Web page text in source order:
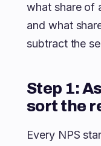
what share of
and what
subtract the
Step 1:
sort the
Every NPS